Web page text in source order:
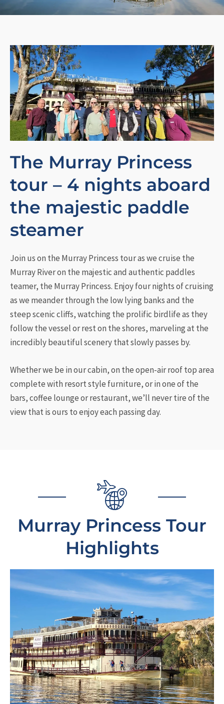
The Murray Princess
tour – 4 nights aboard
the majestic paddle
steamer
Join us on the Murray Princess tour as we cruise the
Murray River on the majestic and authentic paddles
teamer, the Murray Princess. Enjoy four nights of cruising
as we meander through the low lying banks and the
steep scenic cliffs, watching the prolific birdlife as they
follow the vessel or rest on the shores, marveling at the
incredibly beautiful scenery that slowly passes by.
Whether we be in our cabin, on the open-air roof top area
complete with resort style furniture, or in one of the
bars, coffee lounge or restaurant, we’ll never tire of the
view that is ours to enjoy each passing day.
Murray Princess Tour
Highlights